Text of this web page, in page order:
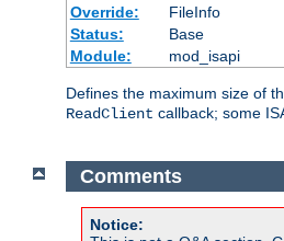
Override:
FileInfo
Status:
Base
Module:
mod_isapi
Defines the maximum size of
ReadClient callback; some
Comments
Notice: